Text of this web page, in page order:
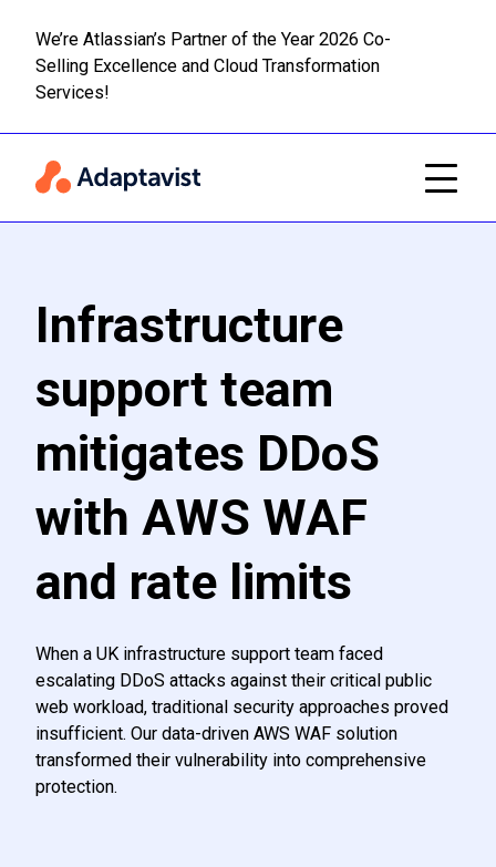
We’re Atlassian’s Partner of the Year 2026 Co-
Selling Excellence and Cloud Transformation
Services!
Infrastructure
support team
mitigates DDoS
with AWS WAF
and rate limits
When a UK infrastructure support team faced
escalating DDoS attacks against their critical public
web workload, traditional security approaches proved
insufficient. Our data-driven AWS WAF solution
transformed their vulnerability into comprehensive
protection.